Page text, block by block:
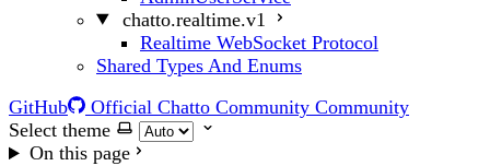
chatto.realtime.v1
Realtime WebSocket Protocol
Shared Types And Enums
GitHub
Official Chatto Community Community
Select theme
On this page